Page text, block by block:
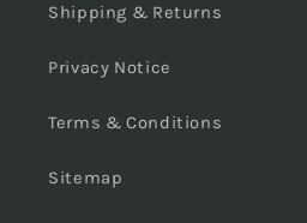
Shipping & Returns
Privacy Notice
Terms & Conditions
Sitemap